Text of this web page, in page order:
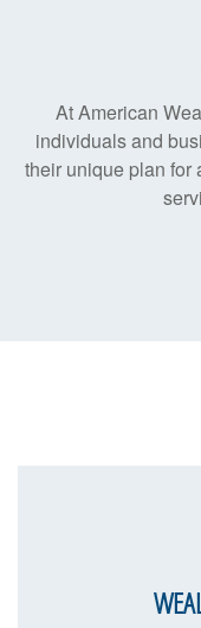
At American
individuals and
their unique plan for